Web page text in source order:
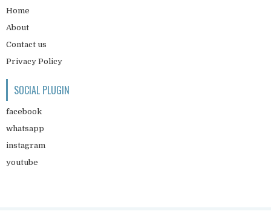
Home
About
Contact us
Privacy Policy
SOCIAL PLUGIN
facebook
whatsapp
instagram
youtube